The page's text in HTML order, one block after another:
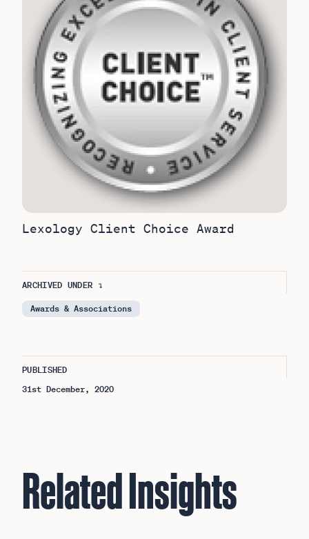
Lexology Client Choice Award
ARCHIVED UNDER ↴
Awards & Associations
PUBLISHED
31st December, 2020
Related Insights